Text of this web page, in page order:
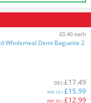
£0.40 each
Wholemeal Demi Baguette 2
DEL:£17.49
ANY10+:£15.99
ANY20+:£12.99